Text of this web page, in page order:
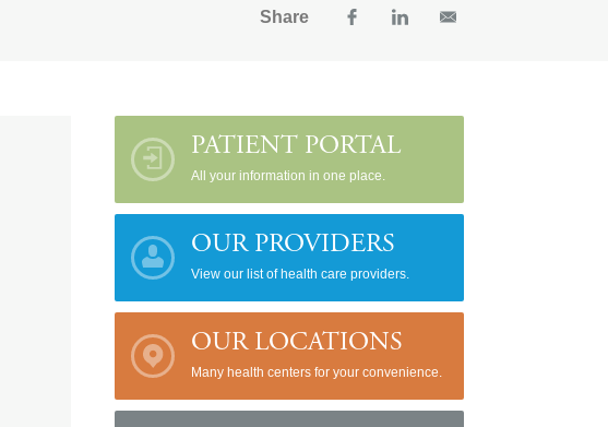
Share
PATIENT PORTAL
All your information in one place.
OUR PROVIDERS
View our list of health care providers.
OUR LOCATIONS
Many health centers for your convenience.